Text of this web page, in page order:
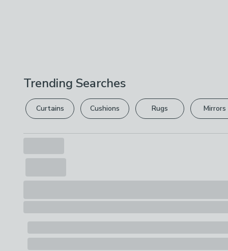
Trending Searches
Curtains Cushions Rugs Mirrors